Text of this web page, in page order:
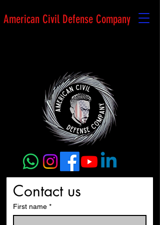
American Civil Defense Company
Contact us
First name *